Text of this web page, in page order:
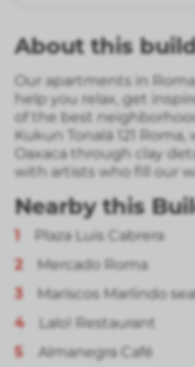
About this
Our apartments in
help you relax, get
of the best
Kukun Tonalá 121
Oaxaca through clay
with artists who fill our
Nearby this
1
Plaza Luis Cabrera
2
Mercado Roma
3
Mariscos Marlindo
4
Lalo! Restaurant
5
Almanegra Café